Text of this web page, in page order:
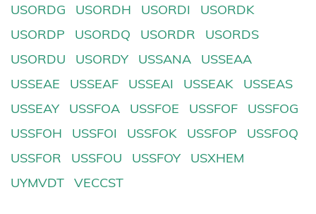
USORDG
USORDH USORDI
USORDK
USORDP
USORDQ USORDR
USORDS
USORDU
USORDY USSANA
USSEAA
USSEAE
USSEAF USSEAI USSEAK
USSEAS
USSEAY
USSFOA USSFOE USSFOF
USSFOG
USSFOH
USSFOI USSFOK USSFOP
USSFOQ
USSFOR
USSFOU USSFOY
USXHEM
UYMVDT
VECCST